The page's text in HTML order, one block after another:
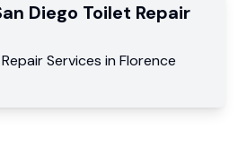
Diego Toilet Repair
Services in Florence